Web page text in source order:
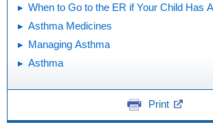
When to Go to the ER if Your Child Has
Asthma Medicines
Managing Asthma
Asthma
Print